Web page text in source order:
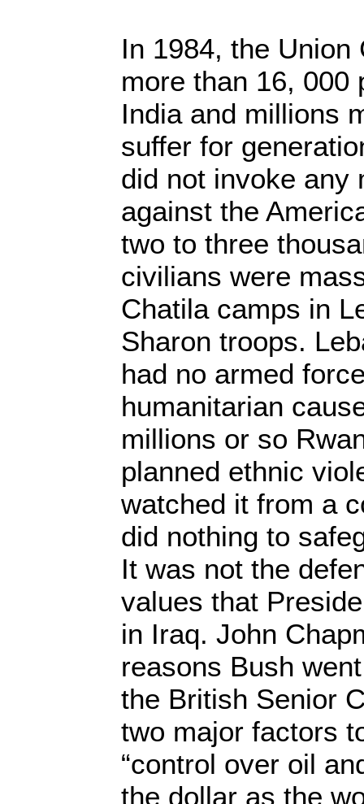
In 1984, the Union
more than 16, 000
India and millions
suffer for
did not invoke any
against the
two to three
civilians were
Chatila camps in
Sharon troops.
had no armed
humanitarian
millions or so
planned ethnic
watched it from a
did nothing to
It was not the
values that
in Iraq. John
reasons Bush
the British Senior
two major factors
“control over oil
the dollar as the